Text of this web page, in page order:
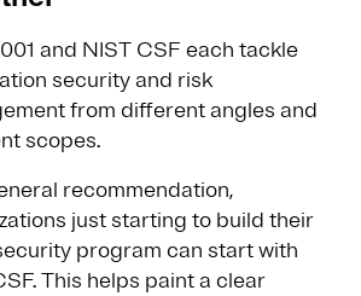
and NIST CSF each tackle
security and risk
from different angles and
scopes.
recommendation,
just starting to build their
program can start with
This helps paint a clear